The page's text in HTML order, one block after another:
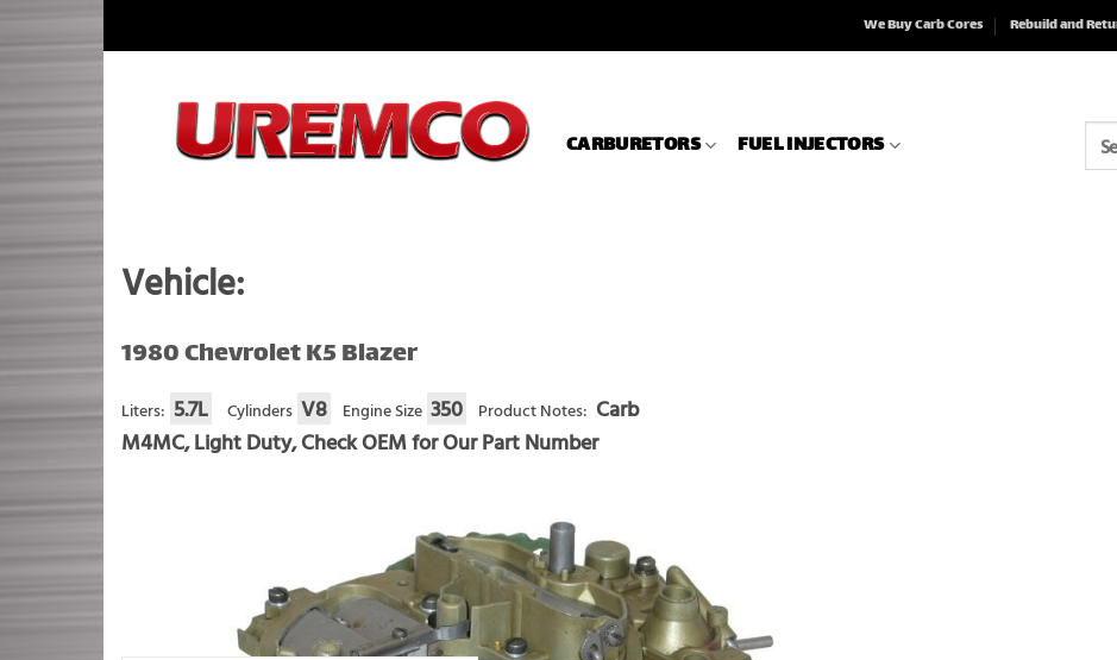
We Buy Carb Cores Rebuild and
CARBURETORS FUEL INJECTORS
for:
Vehicle:
1980 Chevrolet K5 Blazer
Liters: 5.7L Cylinders V8 Engine Size 350 Product Notes: Carb
M4MC, Light Duty, Check OEM for Our Part Number